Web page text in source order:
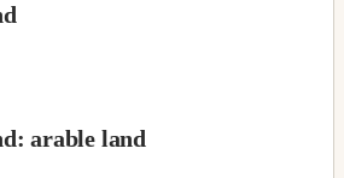
arable land